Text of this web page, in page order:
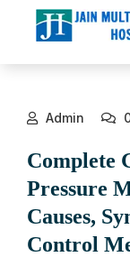
Admin
Complete
Pressure
Causes,
Control